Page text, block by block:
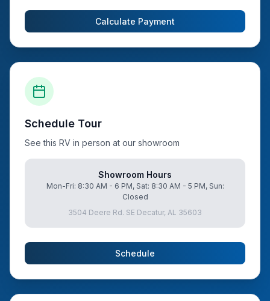
Calculate Payment
Schedule Tour
See this RV in person at our showroom
Showroom Hours
Mon-Fri: 8:30 AM - 6 PM, Sat: 8:30 AM - 5 PM, Sun:
Closed
3504 Deere Rd. SE Decatur, AL 35603
Schedule